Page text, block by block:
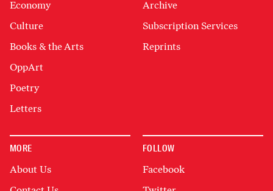
Economy
Culture
Books & the Arts
OppArt
Poetry
Letters
Archive
Subscription Services
Reprints
MORE
About Us
FOLLOW
Facebook